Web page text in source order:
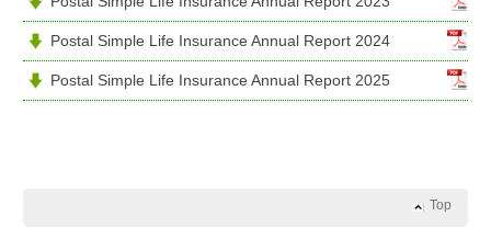
Postal Simple Life Insurance Annual Report 2024
Postal Simple Life Insurance Annual Report 2025
Top